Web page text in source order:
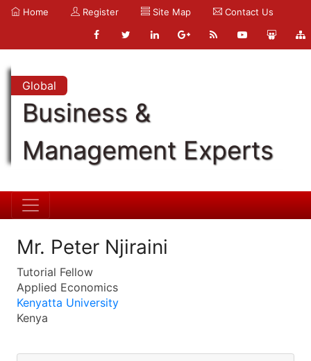
Home Register Site Map Contact Us
Global
Business &
Management Experts
Mr. Peter Njiraini
Tutorial Fellow
Applied Economics
Kenyatta University
Kenya